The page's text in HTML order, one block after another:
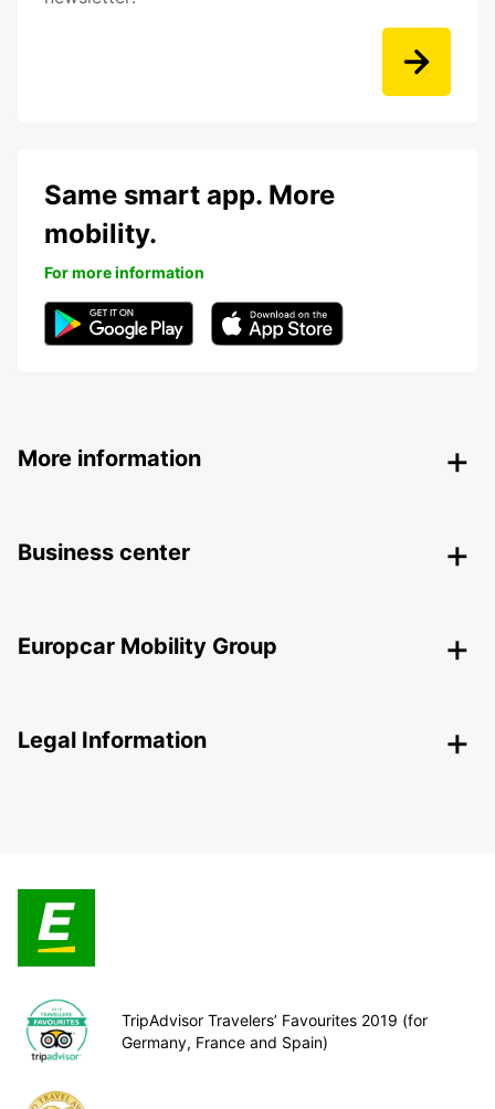
Same smart app. More
mobility.
For more information
More information
Business center
Europcar Mobility Group
Legal Information
TripAdvisor Travelers’ Favourites 2019 (for
Germany, France and Spain)